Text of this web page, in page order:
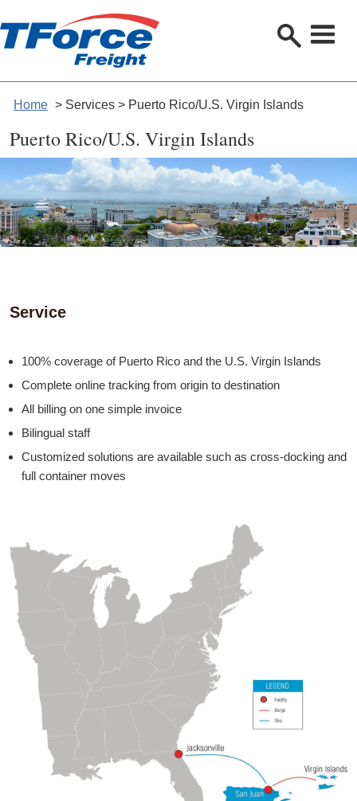
S
e
Home > Services > Puerto Rico/U.S. Virgin Islands
Puerto Rico/U.S. Virgin Islands
Service
100% coverage of Puerto Rico and the U.S. Virgin Islands
Complete online tracking from origin to destination
All billing on one simple invoice
Bilingual staff
Customized solutions are available such as cross-docking and
full container moves